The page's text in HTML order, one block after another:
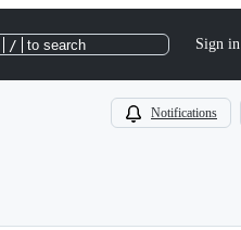
/ to search Sign in
Notifications